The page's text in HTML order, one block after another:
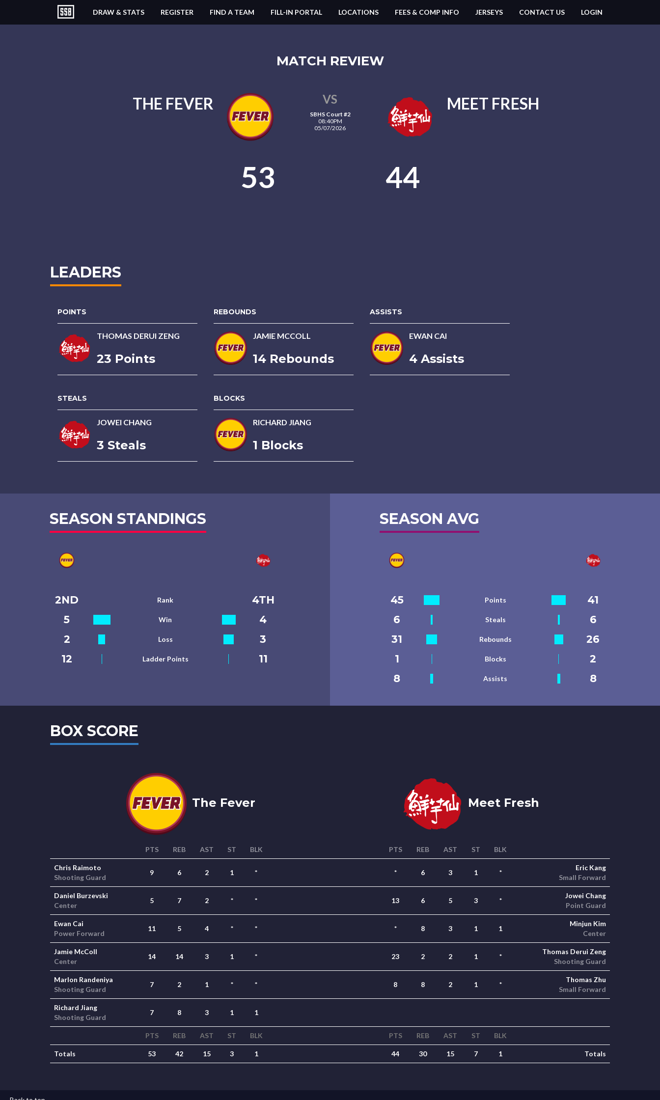
DRAW & STATS REGISTER FIND A TEAM FILL-IN PORTAL LOCATIONS FEES & COMP INFO JERSEYS CONTACT US LOGIN
MATCH REVIEW
THE FEVER VS
SBHS Court #2
08:40PM
05/07/2026
MEET FRESH
53 44
LEADERS
POINTS
THOMAS DERUI ZENG
23 Points
REBOUNDS
JAMIE MCCOLL
14 Rebounds
ASSISTS
EWAN CAI
4 Assists
STEALS
JOWEI CHANG
3 Steals
BLOCKS
RICHARD JIANG
1 Blocks
SEASON STANDINGS
2ND Rank
4TH
5
Win
4
2
Loss
3
12
Ladder Points 11
SEASON AVG
45 Points
41
6
Steals
6
31
Rebounds
26
1
Blocks
2
8
Assists 8
BOX SCORE
The Fever Meet Fresh
PTS REB AST ST BLK PTS REB AST ST BLK
Chris Raimoto
Shooting Guard
9 6 2 1 * * 6 3 1 *
Eric Kang
Small Forward
Daniel Burzevski
Center
5 7 2 * * 13 6 5 3 *
Jowei Chang
Point Guard
Ewan Cai
Power Forward
11 5 4 * * * 8 3 1 1
Minjun Kim
Center
Jamie McColl
Center
14 14 3 1 * 23 2 2 1 *
Thomas Derui Zeng
Shooting Guard
Marlon Randeniya
Shooting Guard
7 2 1 * * 8 8 2 1 *
Thomas Zhu
Small Forward
Richard Jiang
Shooting Guard
7 8 3 1 1
PTS REB AST ST BLK PTS REB AST ST BLK
Totals 53 42 15 3 1 44 30 15 7 1 Totals